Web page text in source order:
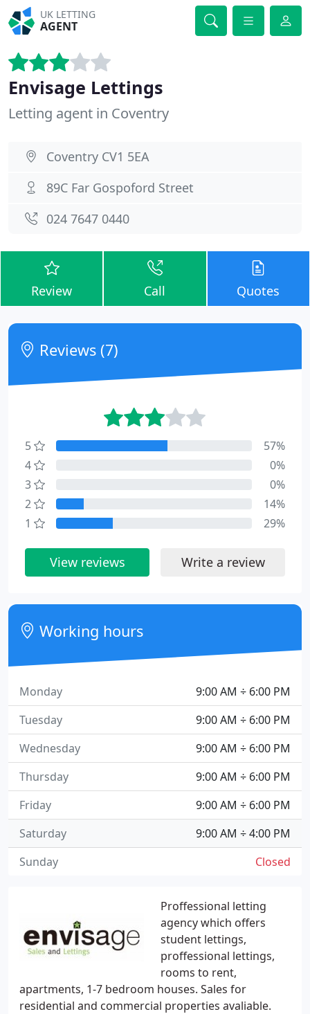
UK LETTING
AGENT
Envisage Lettings
Letting agent in Coventry
Coventry CV1 5EA
89C Far Gospoford Street
024 7647 0440
Review Call Quotes
Proffessional letting
agency which offers
student lettings,
proffessional lettings,
rooms to rent,
apartments, 1-7 bedroom houses. Sales for
residential and commercial properties avaliable.
Reviews (7)
5
57%
4
0%
3
0%
2
14%
1
29%
View reviews Write a review
Working hours
9:00 AM ÷ 6:00 PM
Monday
9:00 AM ÷ 6:00 PM
Tuesday
9:00 AM ÷ 6:00 PM
Wednesday
9:00 AM ÷ 6:00 PM
Thursday
9:00 AM ÷ 6:00 PM
Friday
9:00 AM ÷ 4:00 PM
Saturday
Closed
Sunday